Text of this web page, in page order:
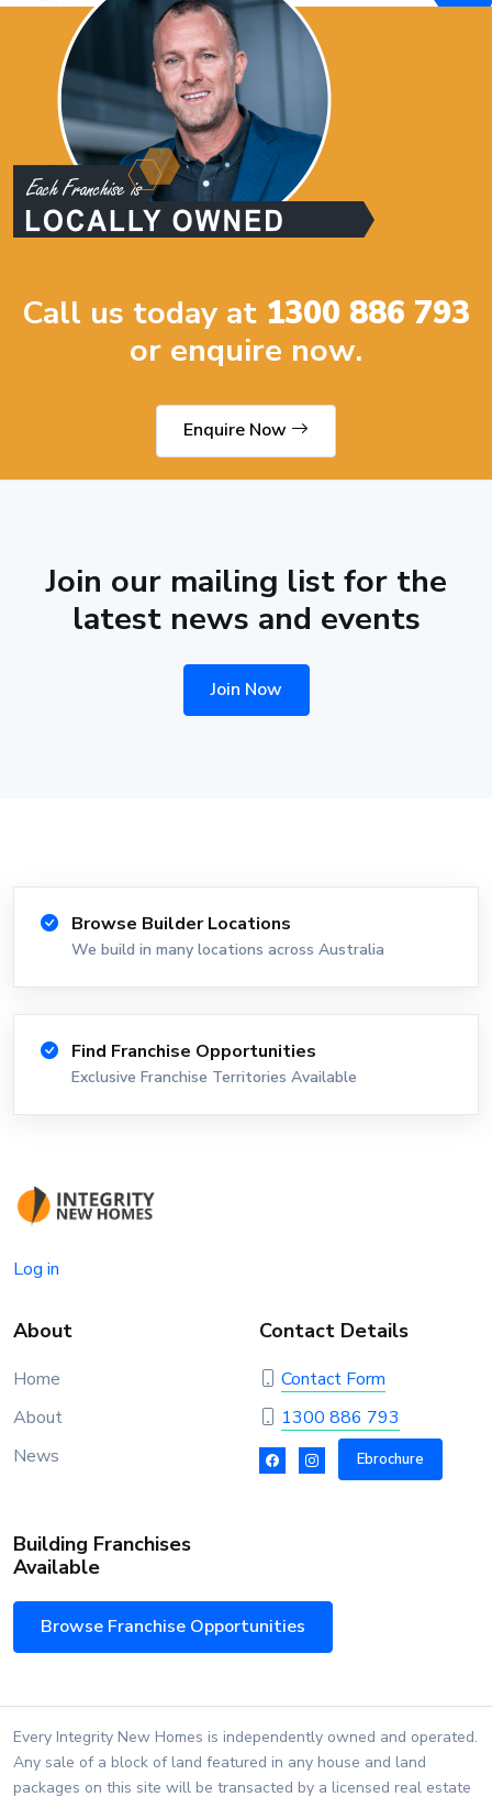
Call us today at 1300 886 793
or enquire now.
Enquire Now
Join our mailing list for the
latest news and events
Join Now
Browse Builder Locations
We build in many locations across Australia
Find Franchise Opportunities
Exclusive Franchise Territories Available
Log in
About
Home
About
News
Contact Details
Contact Form
1300 886 793
Ebrochure
Building Franchises
Available
Browse Franchise Opportunities
Every Integrity New Homes is independently owned and operated.
Any sale of a block of land featured in any house and land
packages on this site will be transacted by a licensed real estate